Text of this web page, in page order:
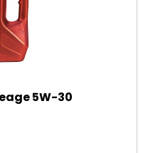
5W-30